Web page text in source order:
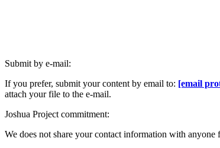
Submit by e-mail:
If you prefer, submit your content by email to: [email
attach your file to the e-mail.
Joshua Project commitment:
We does not share your contact information with